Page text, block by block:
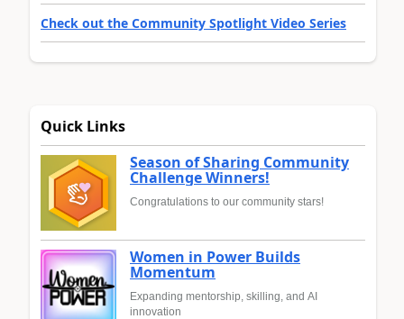
Check out the Community Spotlight Video Series
Quick Links
Season of Sharing Community
Challenge Winners!
Congratulations to our community stars!
Women in Power Builds
Momentum
Expanding mentorship, skilling, and AI
innovation